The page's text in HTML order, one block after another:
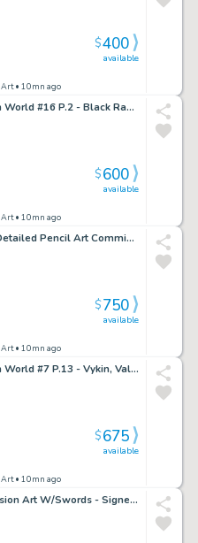
Art• 10mn ago
available
$400
Jack Kirby's Fourth World #16 P.2 - Black Racer - 1998
Art• 10mn ago
available
$600
Barbarella Sexy Detailed Pencil Art Commission - Signed 1995
Art• 10mn ago
available
$750
Jack Kirby's Fourth World #7 P.13 - Vykin, Valkyra, Forever People - 1997
Art• 10mn ago
available
$675
Predator Commission Art W/Swords - Signed 2022